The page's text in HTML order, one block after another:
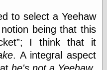
peace
earthquakes
economics
electronics
epistemology
ethics
to select a Yeehaw
being that this
; I think that it
. A integral aspect